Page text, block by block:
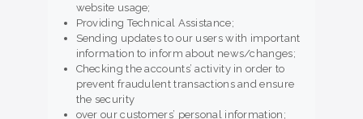
website usage;
Providing Technical Assistance;
Sending updates to our users with important
information to inform about news/changes;
Checking the accounts’ activity in order to
prevent fraudulent transactions and ensure
the security
over our customers’ personal information;